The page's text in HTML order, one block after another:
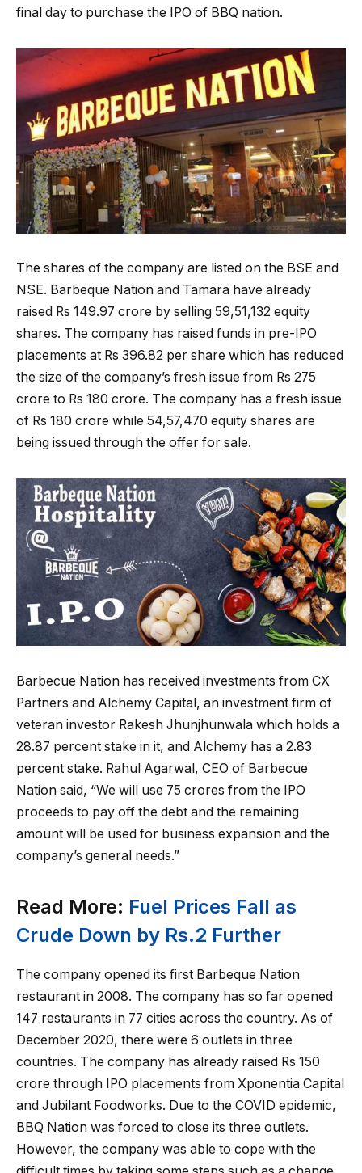
final day to purchase the IPO of BBQ nation.
The shares of the company are listed on the BSE and
NSE. Barbeque Nation and Tamara have already
raised Rs 149.97 crore by selling 59,51,132 equity
shares. The company has raised funds in pre-IPO
placements at Rs 396.82 per share which has reduced
the size of the company’s fresh issue from Rs 275
crore to Rs 180 crore. The company has a fresh issue
of Rs 180 crore while 54,57,470 equity shares are
being issued through the offer for sale.
Barbecue Nation has received investments from CX
Partners and Alchemy Capital, an investment firm of
veteran investor Rakesh Jhunjhunwala which holds a
28.87 percent stake in it, and Alchemy has a 2.83
percent stake. Rahul Agarwal, CEO of Barbecue
Nation said, “We will use 75 crores from the IPO
proceeds to pay off the debt and the remaining
amount will be used for business expansion and the
company’s general needs.”
Read More: Fuel Prices Fall as
Crude Down by Rs.2 Further
The company opened its first Barbeque Nation
restaurant in 2008. The company has so far opened
147 restaurants in 77 cities across the country. As of
December 2020, there were 6 outlets in three
countries. The company has already raised Rs 150
crore through IPO placements from Xponentia Capital
and Jubilant Foodworks. Due to the COVID epidemic,
BBQ Nation was forced to close its three outlets.
However, the company was able to cope with the